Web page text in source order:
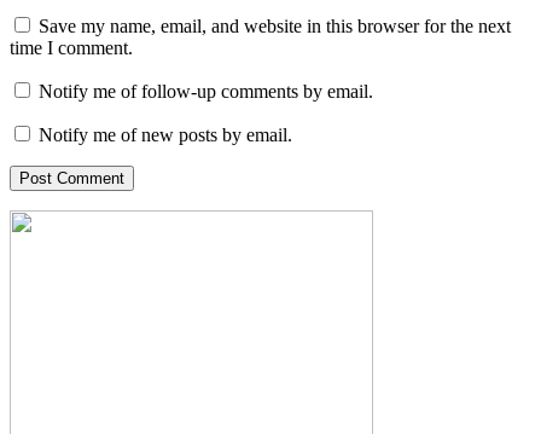
Save my name, email, and website in this browser for the next
time I comment.
Notify me of follow-up comments by email.
Notify me of new posts by email.